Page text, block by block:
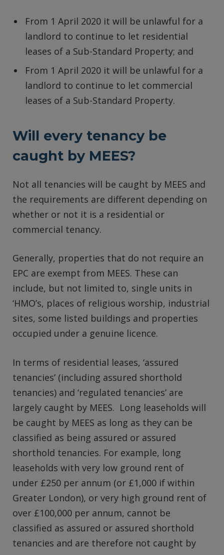
From 1 April 2020 it will be unlawful for a
landlord to continue to let residential
leases of a Sub-Standard Property; and
From 1 April 2020 it will be unlawful for a
landlord to continue to let commercial
leases of a Sub-Standard Property.
Will every tenancy be
caught by MEES?
Not all tenancies will be caught by MEES and
the requirements are different depending on
whether or not it is a residential or
commercial tenancy.
Generally, properties that do not require an
EPC are exempt from MEES. These can
include, but not limited to, single units in
‘HMO’s, places of religious worship, industrial
sites, some listed buildings and properties
occupied under a genuine licence.
In terms of residential leases, ‘assured
tenancies’ (including assured shorthold
tenancies) and ‘regulated tenancies’ are
largely caught by MEES. Long leaseholds will
be caught by MEES as long as they can be
classified as being assured or assured
shorthold tenancies. For example, long
leaseholds with very low ground rent of
under £250 per annum (or £1,000 if within
Greater London), or very high ground rent of
over £100,000 per annum, cannot be
classified as assured or assured shorthold
tenancies and are therefore not caught by